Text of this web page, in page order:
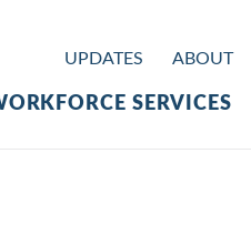
UPDATES ABOUT
SERVICES